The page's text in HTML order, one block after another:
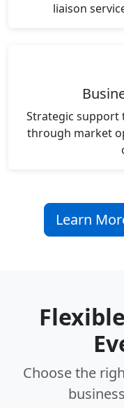
liaison
Strategic support
through market
Learn
Choose the